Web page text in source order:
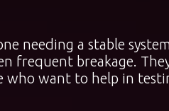
needing a stable
frequent breakage.
who want to help in